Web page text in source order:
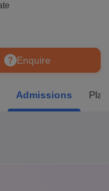
Enquire
Admissions